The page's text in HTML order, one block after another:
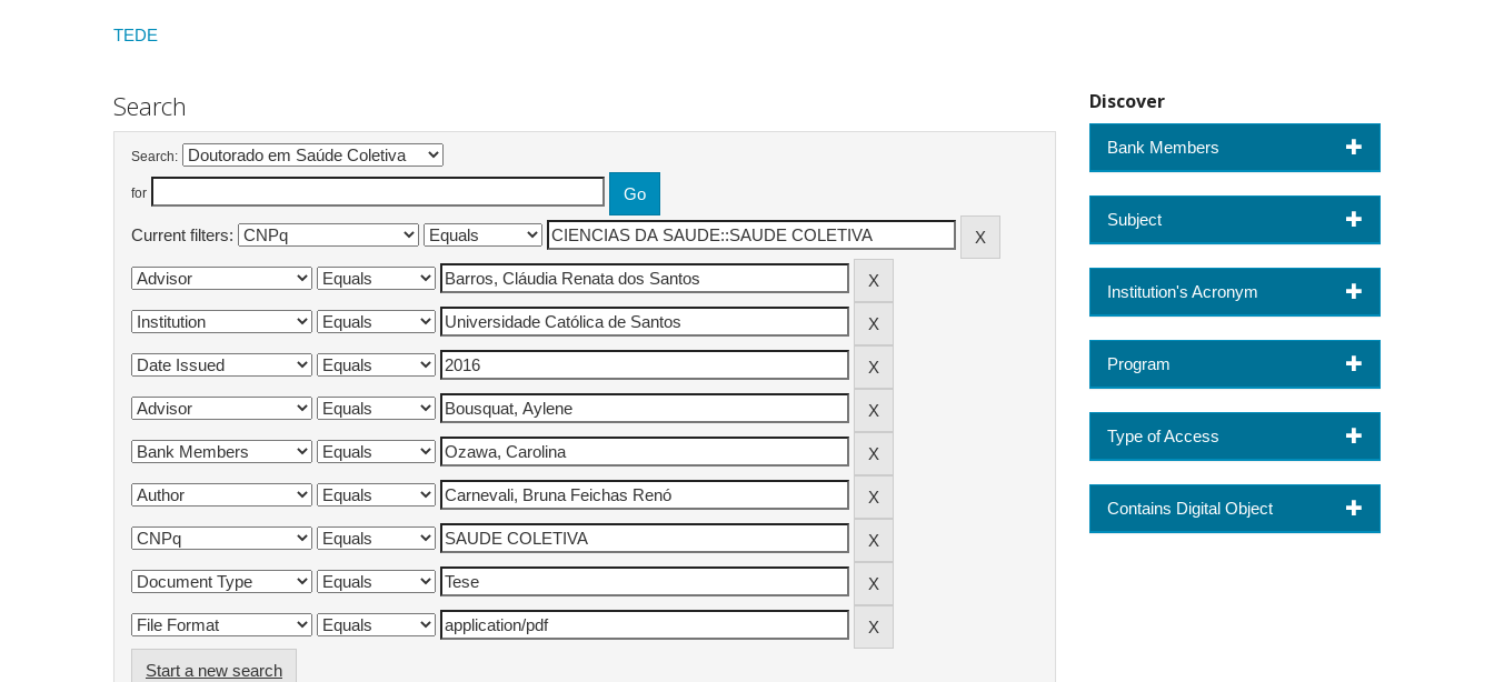
TEDE
Search
Search:
for
Current filters:
Start a new search
Discover
Bank Members
Subject
Institution's Acronym
Program
Type of Access
Contains Digital Object